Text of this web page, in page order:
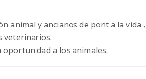
animal y ancianos de pont a la vida ,
veterinarios.